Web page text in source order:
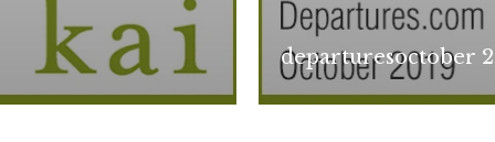
departuresoctober